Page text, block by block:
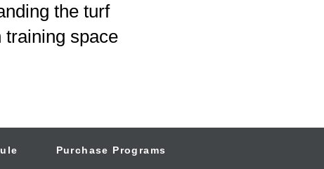
the turf
space
Purchase Programs